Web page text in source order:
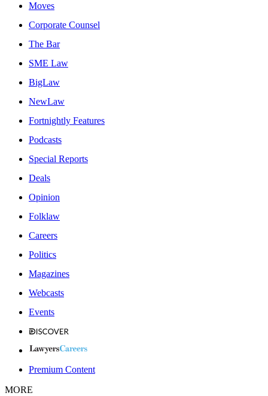
Moves
Corporate Counsel
The Bar
SME Law
BigLaw
NewLaw
Fortnightly Features
Podcasts
Special Reports
Deals
Opinion
Folklaw
Careers
Politics
Magazines
Webcasts
Events
Premium Content
MORE